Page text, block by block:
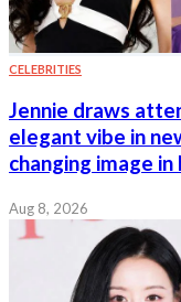
CELEBRITIES
Jennie draws
elegant vibe in
changing image in
Aug 8, 2026